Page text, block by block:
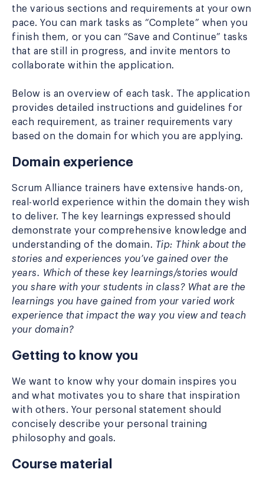
the various sections and requirements at your own
pace. You can mark tasks as “Complete” when you
finish them, or you can “Save and Continue” tasks
that are still in progress, and invite mentors to
collaborate within the application.
Below is an overview of each task. The application
provides detailed instructions and guidelines for
each requirement, as trainer requirements vary
based on the domain for which you are applying.
Domain experience
Scrum Alliance trainers have extensive hands-on,
real-world experience within the domain they wish
to deliver. The key learnings expressed should
demonstrate your comprehensive knowledge and
understanding of the domain. Tip: Think about the
stories and experiences you’ve gained over the
years. Which of these key learnings/stories would
you share with your students in class? What are the
learnings you have gained from your varied work
experience that impact the way you view and teach
your domain?
Getting to know you
We want to know why your domain inspires you
and what motivates you to share that inspiration
with others. Your personal statement should
concisely describe your personal training
philosophy and goals.
Course material